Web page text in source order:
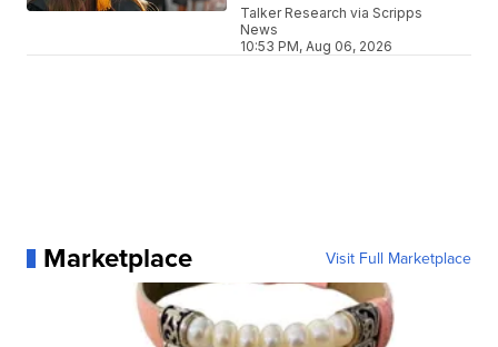
Talker Research via Scripps
News
10:53 PM, Aug 06, 2026
Marketplace Visit Full Marketplace